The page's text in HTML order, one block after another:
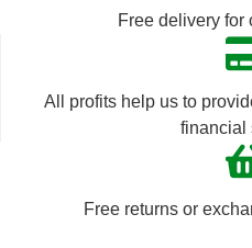
Free delivery for
All profits help us to
financial
Free returns or